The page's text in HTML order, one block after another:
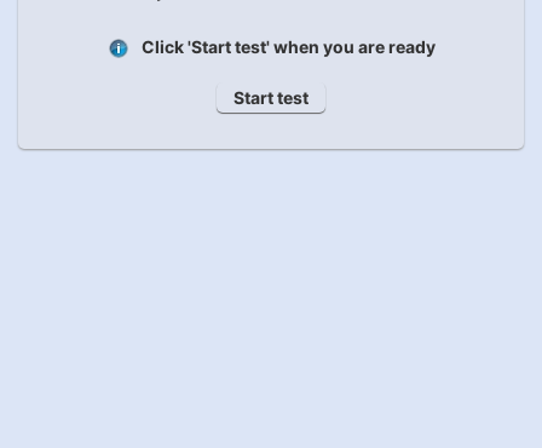
Click 'Start test' when you are ready
Start test